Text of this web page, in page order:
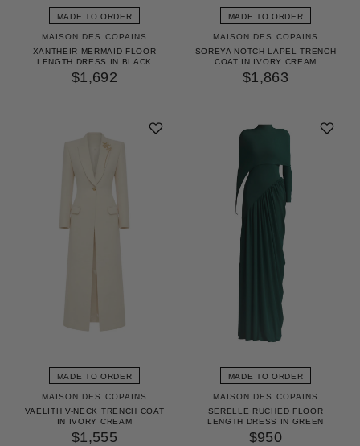
MADE TO ORDER
MAISON DES COPAINS
XANTHEIR MERMAID FLOOR
LENGTH DRESS IN BLACK
$1,692
MADE TO ORDER
MAISON DES COPAINS
SOREYA NOTCH LAPEL TRENCH
COAT IN IVORY CREAM
$1,863
MADE TO ORDER
MAISON DES COPAINS
VAELITH V-NECK TRENCH COAT
IN IVORY CREAM
$1,555
MADE TO ORDER
MAISON DES COPAINS
SERELLE RUCHED FLOOR
LENGTH DRESS IN GREEN
$950